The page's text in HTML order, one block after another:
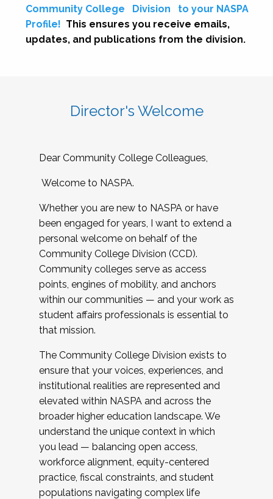
Community College
Division
to your NASPA
Profile! This ensures you receive emails,
updates, and publications from the division.
Director's Welcome
Dear Community College Colleagues,
Welcome to NASPA.
Whether you are new to NASPA or have
been engaged for years, I want to extend a
personal welcome on behalf of the
Community College Division (CCD).
Community colleges serve as access
points, engines of mobility, and anchors
within our communities — and your work as
student affairs professionals is essential to
that mission.
The Community College Division exists to
ensure that your voices, experiences, and
institutional realities are represented and
elevated within NASPA and across the
broader higher education landscape. We
understand the unique context in which
you lead — balancing open access,
workforce alignment, equity-centered
practice, fiscal constraints, and student
populations navigating complex life